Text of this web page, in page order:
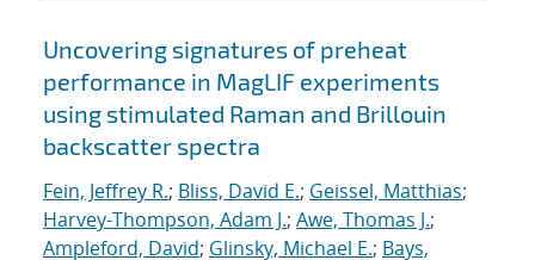
Uncovering signatures of preheat
performance in MagLIF experiments
using stimulated Raman and Brillouin
backscatter spectra
Fein, Jeffrey R.; Bliss, David E.; Geissel, Matthias;
Harvey-Thompson, Adam J.; Awe, Thomas J.;
Ampleford, David; Glinsky, Michael E.; Bays,